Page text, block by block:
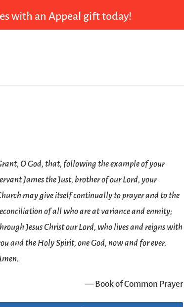
with an Appeal gift today!
O God, that, following the example of your
James the Just, brother of our Lord, your
may give itself continually to prayer and to the
of all who are at variance and enmity;
Jesus Christ our Lord, who lives and reigns with
and the Holy Spirit, one God, now and for ever.
— Book of Common Prayer